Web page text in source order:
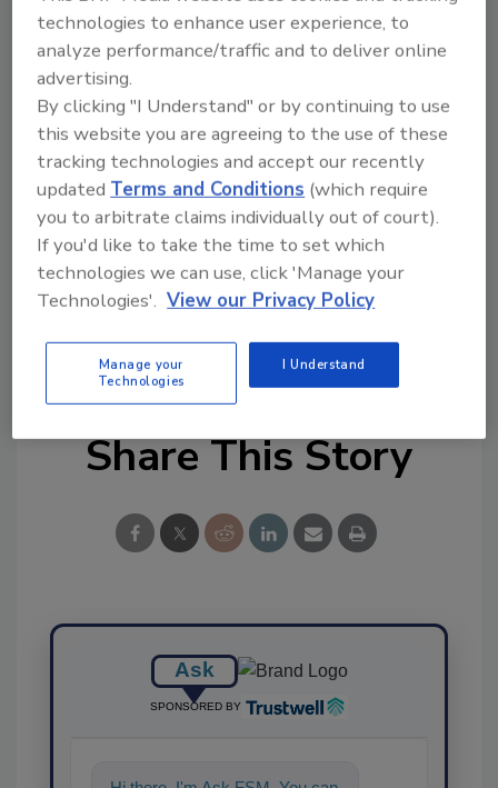
Looking for quick answers on food safety
topics?
Try Ask FSM, our new smart AI search
tool.
Ask FSM→
KEYWORDS:PathoSans Technologies
Share This Story
Ask
SPONSORED BY
technologies to enhance user experience, to
analyze performance/traffic and to deliver online
advertising.
By clicking "I Understand" or by continuing to use
this website you are agreeing to the use of these
tracking technologies and accept our recently
updatedTerms and Conditions (which require
you to arbitrate claims individually out of court).
If you'd like to take the time to set which
technologies we can use, click 'Manage your
Technologies'. View our Privacy Policy
Manage your
Technologies
I Understand